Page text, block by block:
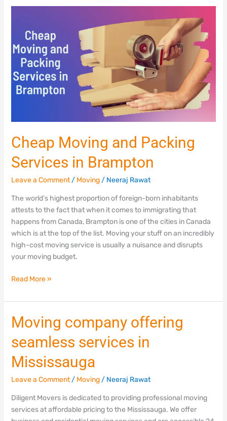
Cheap Moving and Packing
Services in Brampton
Leave a Comment / Moving/ Neeraj Rawat
The world’s highest proportion of foreign-born inhabitants
attests to the fact that when it comes to immigrating that
happens from Canada, Brampton is one of the cities in Canada
which is at the top of the list. Moving your stuff on an incredibly
high-cost moving service is usually a nuisance and disrupts
your moving budget.
Packing
Services
in
Brampton
Read More »
Moving company offering
seamless services in
Mississauga
Leave a Comment / Moving/ Neeraj Rawat
Diligent Movers is dedicated to providing professional moving
services at affordable pricing to the Mississauga. We offer
Moving
company
offering
services
in